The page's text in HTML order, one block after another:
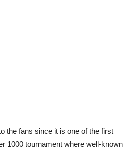
the fans since it is one of the first
1000 tournament where well-known